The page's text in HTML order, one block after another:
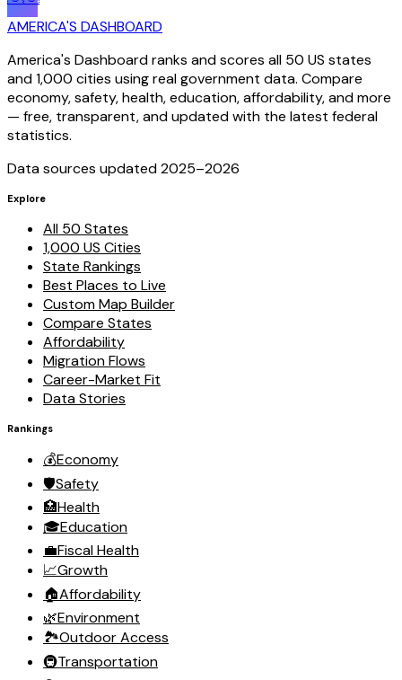
AMERICA'S DASHBOARD
America's Dashboard ranks and scores all 50 US states
and 1,000 cities using real government data. Compare
economy, safety, health, education, affordability, and more
— free, transparent, and updated with the latest federal
statistics.
Data sources updated 2025–2026
Explore
All 50 States
1,000 US Cities
State Rankings
Best Places to Live
Custom Map Builder
Compare States
Affordability
Migration Flows
Career-Market Fit
Data Stories
Rankings
💰Economy
🛡️Safety
🏥Health
🎓Education
💼Fiscal Health
📈Growth
🏠Affordability
🌿Environment
🏞️Outdoor Access
🚇Transportation